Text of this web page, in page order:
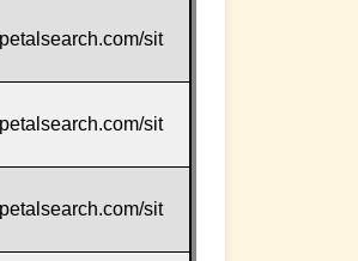
sit
sit
sit